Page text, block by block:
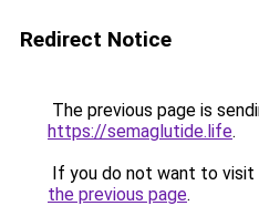
Redirect Notice
The previous page is
https://semaglutide.life.
If you do not want to visit
the previous page.